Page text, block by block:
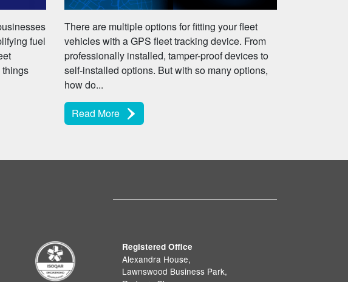
fuel
things
There are multiple options for fitting your fleet
vehicles with a GPS fleet tracking device. From
professionally installed, tamper-proof devices to
self-installed options. But with so many options,
how do...
Read More
Registered Office
Alexandra House,
Lawnswood Business Park,